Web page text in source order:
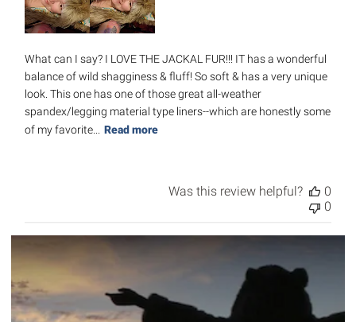
What can I say? I LOVE THE JACKAL FUR!!! IT has a wonderful
balance of wild shagginess & fluff! So soft & has a very unique
look. This one has one of those great all-weather
spandex/legging material type liners--which are honestly some
of my favorite...
Read more
Was this review helpful?
0
0